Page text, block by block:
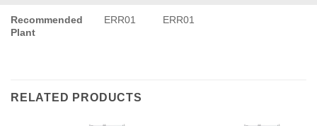
Recommended
Plant
ERR01 ERR01
RELATED PRODUCTS